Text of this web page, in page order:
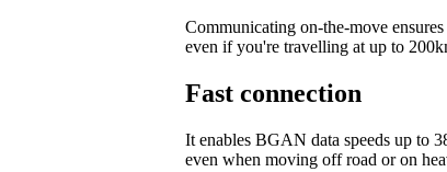
Communicating on-the-move
even if you're travelling at up to
Fast connection
It enables BGAN data speeds up to
even when moving off road or on